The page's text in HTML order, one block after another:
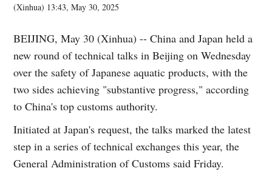
(Xinhua) 13:43, May 30, 2025
BEIJING, May 30 (Xinhua) -- China and Japan held a
new round of technical talks in Beijing on Wednesday
over the safety of Japanese aquatic products, with the
two sides achieving "substantive progress," according
to China's top customs authority.
Initiated at Japan's request, the talks marked the latest
step in a series of technical exchanges this year, the
General Administration of Customs said Friday.